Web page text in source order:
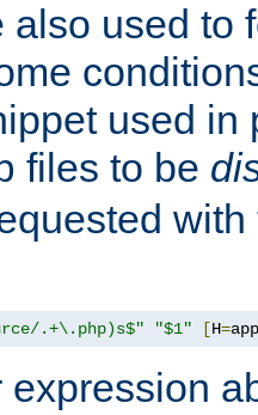
also used to
used in
files to be
.+\.php)s$" "$1" [H=